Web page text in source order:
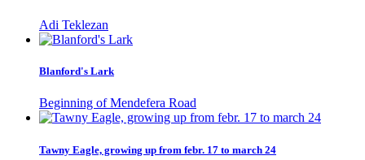
Adi Teklezan
Blanford's Lark
Beginning of Mendefera Road
Tawny Eagle, growing up from febr. 17 to march 24